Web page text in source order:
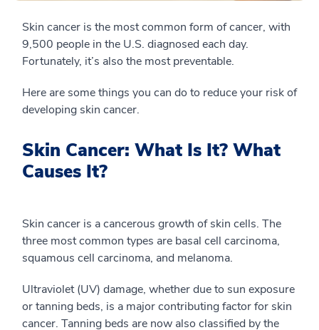
Skin cancer is the most common form of cancer, with
9,500 people in the U.S. diagnosed each day.
Fortunately, it’s also the most preventable.
Here are some things you can do to reduce your risk of
developing skin cancer.
Skin Cancer: What Is It? What
Causes It?
Skin cancer is a cancerous growth of skin cells. The
three most common types are basal cell carcinoma,
squamous cell carcinoma, and melanoma.
Ultraviolet (UV) damage, whether due to sun exposure
or tanning beds, is a major contributing factor for skin
cancer. Tanning beds are now also classified by the